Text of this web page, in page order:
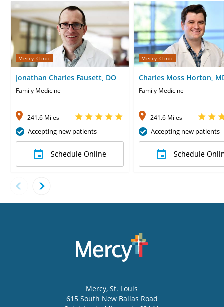
Mercy Clinic
Jonathan Charles Fausett, DO
Family Medicine
241.6 Miles
Accepting new patients
Schedule Online
Mercy Clinic
Charles Moss Horton,
Family Medicine
241.6 Miles
Accepting new patients
Schedule
Mercy, St. Louis
615 South New Ballas Road